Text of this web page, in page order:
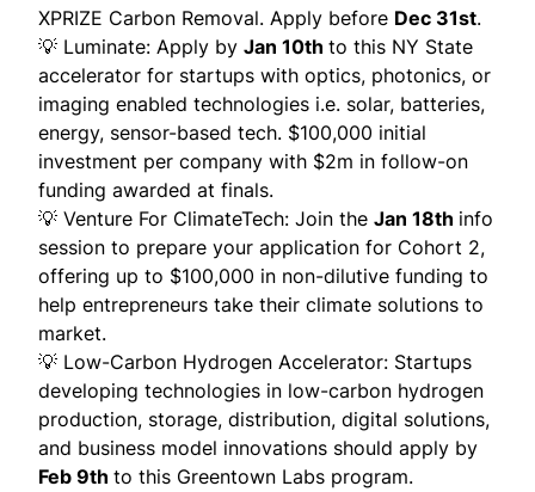
XPRIZE Carbon Removal. Apply before Dec 31st.
💡 Luminate: Apply by Jan 10th to this NY State
accelerator for startups with optics, photonics, or
imaging enabled technologies i.e. solar, batteries,
energy, sensor-based tech. $100,000 initial
investment per company with $2m in follow-on
funding awarded at finals.
💡 Venture For ClimateTech: Join the Jan 18th info
session to prepare your application for Cohort 2,
offering up to $100,000 in non-dilutive funding to
help entrepreneurs take their climate solutions to
market.
💡 Low-Carbon Hydrogen Accelerator: Startups
developing technologies in low-carbon hydrogen
production, storage, distribution, digital solutions,
and business model innovations should apply by
Feb 9th to this Greentown Labs program.